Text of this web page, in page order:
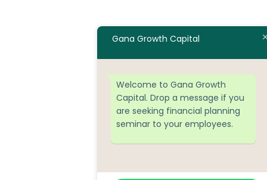
Gana Growth Capital
Welcome to Gana Growth
Capital. Drop a message if you
are seeking financial planning
seminar to your employees.